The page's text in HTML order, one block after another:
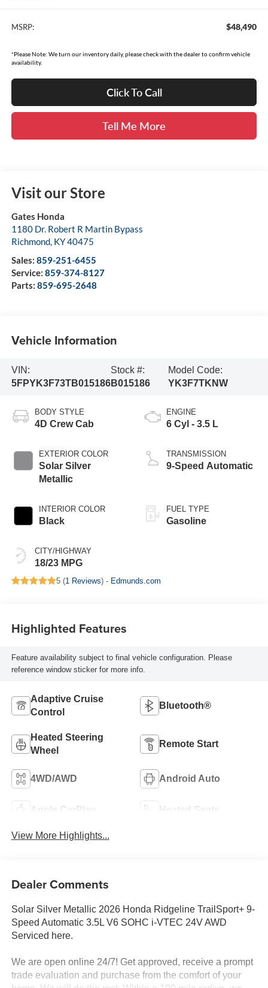
MSRP: $48,490
*Please Note: We turn our inventory daily, please check with the dealer to confirm vehicle
availability.
Click To Call
Tell Me More
Visit our Store
Gates Honda
1180 Dr. Robert R Martin Bypass
Richmond, KY40475
Sales: 859-251-6455
Service: 859-374-8127
Parts: 859-695-2648
Vehicle Information
VIN:
5FPYK3F73TB015186
Stock #:
B015186
Model Code:
YK3F7TKNW
BODY STYLE
4D Crew Cab
EXTERIOR COLOR
Solar Silver
Metallic
INTERIOR COLOR
Black
CITY/HIGHWAY
18/23 MPG
ENGINE
6 Cyl - 3.5 L
TRANSMISSION
9-Speed Automatic
FUEL TYPE
Gasoline
5 (1 Reviews) - Edmunds.com
Highlighted Features
Feature availability subject to final vehicle configuration. Please
reference window sticker for more info.
Adaptive Cruise
Control
Bluetooth®
Heated Steering
Wheel
Remote Start
4WD/AWD Android Auto
Apple CarPlay Heated Seats
View More Highlights...
Dealer Comments
Solar Silver Metallic 2026 Honda Ridgeline TrailSport+ 9-
Speed Automatic 3.5L V6 SOHC i-VTEC 24V AWD
Serviced here.
We are open online 24/7! Get approved, receive a prompt
trade evaluation and purchase from the comfort of your